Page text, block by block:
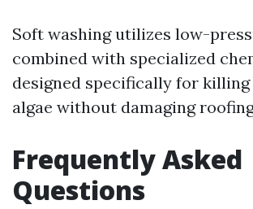
Soft washing utilizes low-
combined with specialized
designed specifically for
algae without damaging
Frequently Asked
Questions